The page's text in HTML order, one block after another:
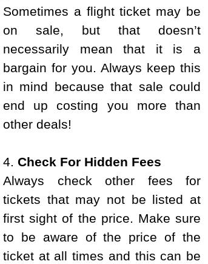
Sometimes a flight ticket may be
on sale, but that doesn’t
necessarily mean that it is a
bargain for you. Always keep this
in mind because that sale could
end up costing you more than
other deals!
4. Check For Hidden Fees
Always check other fees for
tickets that may not be listed at
first sight of the price. Make sure
to be aware of the price of the
ticket at all times and this can be